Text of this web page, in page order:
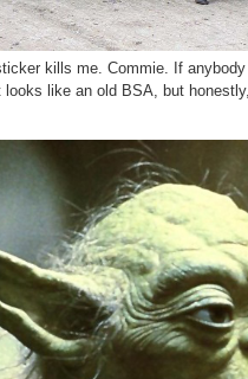
kills me. Commie. If
like an old BSA, but